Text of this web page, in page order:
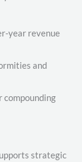
year revenue
and
compounding
strategic